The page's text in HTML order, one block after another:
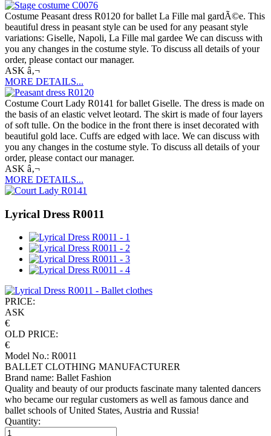
Costume Peasant dress R0120 for ballet La Fille mal gardÃ©e. This
beautiful dress in peasant style can be used for any peasant style
variations: Giselle, Napoli, La Fille mal gardee We can discuss with
you any changes in the costume style. To discuss all details of your
order, please contact our manager.
ASK â‚¬
MORE DETAILS...
Costume Court Lady R0141 for ballet Giselle. The dress is made on
the basis of an elastic velvet leotard. The skirt is made of four layers
of soft tulle. On the bodice in the front there is inset decorated with
beautiful gold lace. Cuffs are edged with lace. We can discuss with
you any changes in the costume style. To discuss all details of your
order, please contact our manager.
ASK â‚¬
MORE DETAILS...
Lyrical Dress R0011
PRICE:
ASK
€
OLD PRICE:
€
Model No.: R0011
BALLET CLOTHING MANUFACTURER
Brand name: Ballet Fashion
Quality and beauty of our products fascinate many talented dancers
who became our regular customers as well as famous dance and
ballet schools of United States, Austria and Russia!
Quantity: